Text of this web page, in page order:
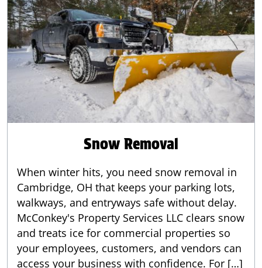
Snow Removal
When winter hits, you need snow removal in
Cambridge, OH that keeps your parking lots,
walkways, and entryways safe without delay.
McConkey's Property Services LLC clears snow
and treats ice for commercial properties so
your employees, customers, and vendors can
access your business with confidence. For […]